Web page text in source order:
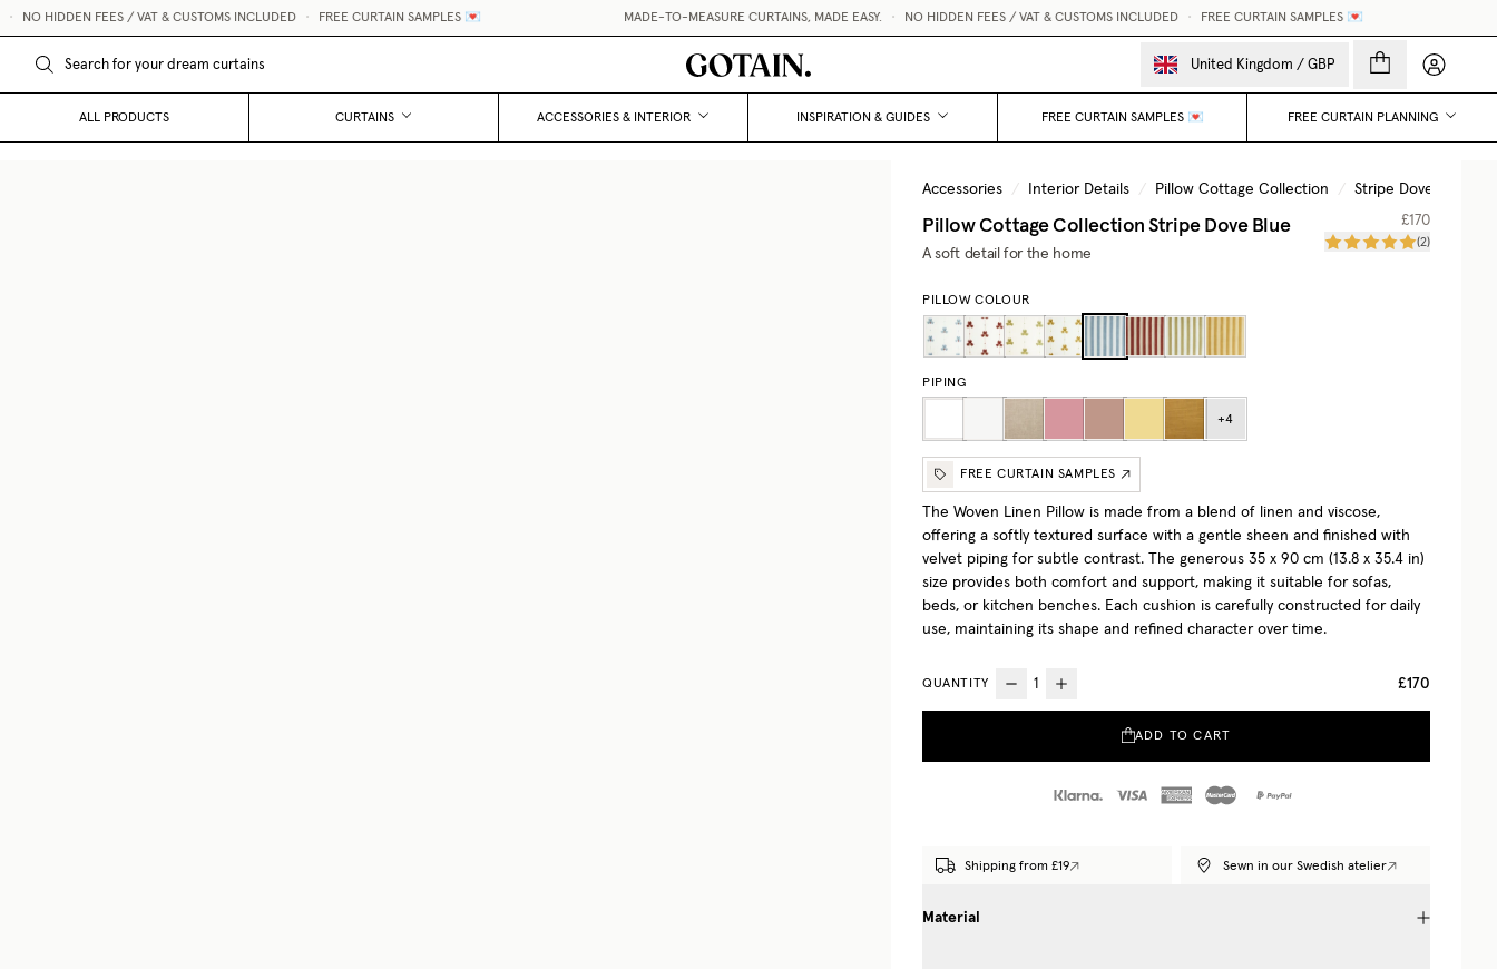
NO HIDDEN FEES / VAT & CUSTOMS INCLUDED • FREE CURTAIN SAMPLES 💌 MADE-TO-MEASURE CURTAINS, MADE EASY. • NO HIDDEN FEES / VAT & CUSTOMS INCLUDED • FREE CURTAIN SAMPLES 💌
United Kingdom / GBP My
ALL PRODUCTS CURTAINS ACCESSORIES & INTERIOR INSPIRATION & GUIDES FREE CURTAIN SAMPLES 💌 FREE CURTAIN PLANNING
Accessories / Interior Details / Pillow Cottage Collection / Stripe Dove Blue
Pillow Cottage CollectionStripe Dove Blue
A soft detail for the home
£170
(2)
PILLOW COLOUR
PIPING
+4
FREE CURTAIN SAMPLES
The Woven Linen Pillow is made from a blend of linen and viscose,
offering a softly textured surface with a gentle sheen and finished with
velvet piping for subtle contrast. The generous 35 x 90 cm (13.8 x 35.4 in)
size provides both comfort and support, making it suitable for sofas,
beds, or kitchen benches. Each cushion is carefully constructed for daily
use, maintaining its shape and refined character over time.
QUANTITY £170
ADD TO CART
Shipping from £19 Sewn in our Swedish atelier
Material